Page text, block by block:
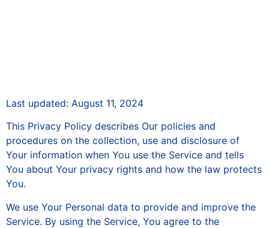
Last updated: August 11, 2024
This Privacy Policy describes Our policies and
procedures on the collection, use and disclosure of
Your information when You use the Service and tells
You about Your privacy rights and how the law protects
You.
We use Your Personal data to provide and improve the
Service. By using the Service, You agree to the